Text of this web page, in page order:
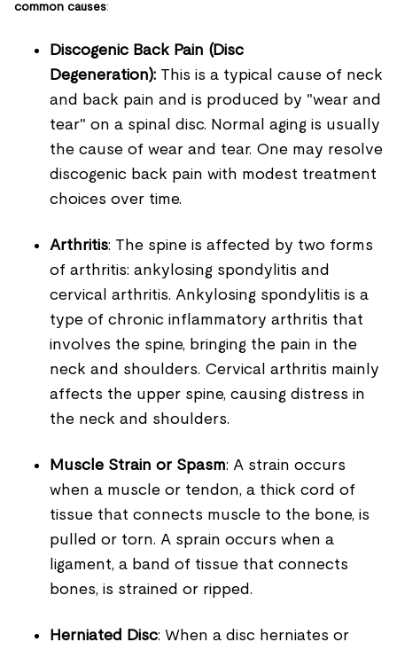
common causes:
Discogenic Back Pain (Disc
Degeneration): This is a typical cause of neck
and back pain and is produced by "wear and
tear" on a spinal disc. Normal aging is usually
the cause of wear and tear. One may resolve
discogenic back pain with modest treatment
choices over time.
Arthritis: The spine is affected by two forms
of arthritis: ankylosing spondylitis and
cervical arthritis. Ankylosing spondylitis is a
type of chronic inflammatory arthritis that
involves the spine, bringing the pain in the
neck and shoulders. Cervical arthritis mainly
affects the upper spine, causing distress in
the neck and shoulders.
Muscle Strain or Spasm: A strain occurs
when a muscle or tendon, a thick cord of
tissue that connects muscle to the bone, is
pulled or torn. A sprain occurs when a
ligament, a band of tissue that connects
bones, is strained or ripped.
Herniated Disc: When a disc herniates or